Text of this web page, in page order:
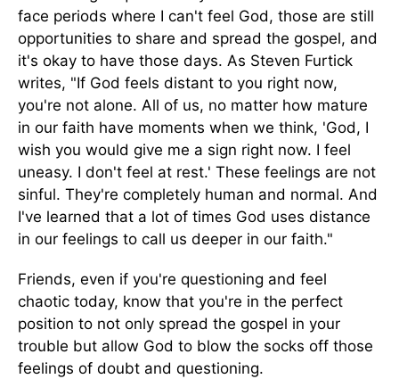
face periods where I can't feel God, those are still
opportunities to share and spread the gospel, and
it's okay to have those days. As Steven Furtick
writes, "If God feels distant to you right now,
you're not alone. All of us, no matter how mature
in our faith have moments when we think, 'God, I
wish you would give me a sign right now. I feel
uneasy. I don't feel at rest.' These feelings are not
sinful. They're completely human and normal. And
I've learned that a lot of times God uses distance
in our feelings to call us deeper in our faith."
Friends, even if you're questioning and feel
chaotic today, know that you're in the perfect
position to not only spread the gospel in your
trouble but allow God to blow the socks off those
feelings of doubt and questioning.